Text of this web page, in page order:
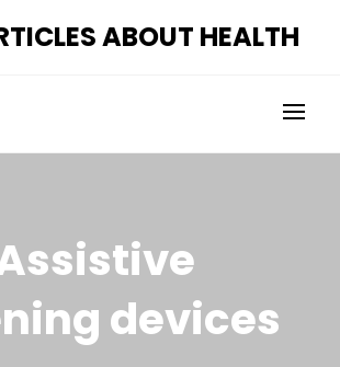
ABOUT HEALTH
devices